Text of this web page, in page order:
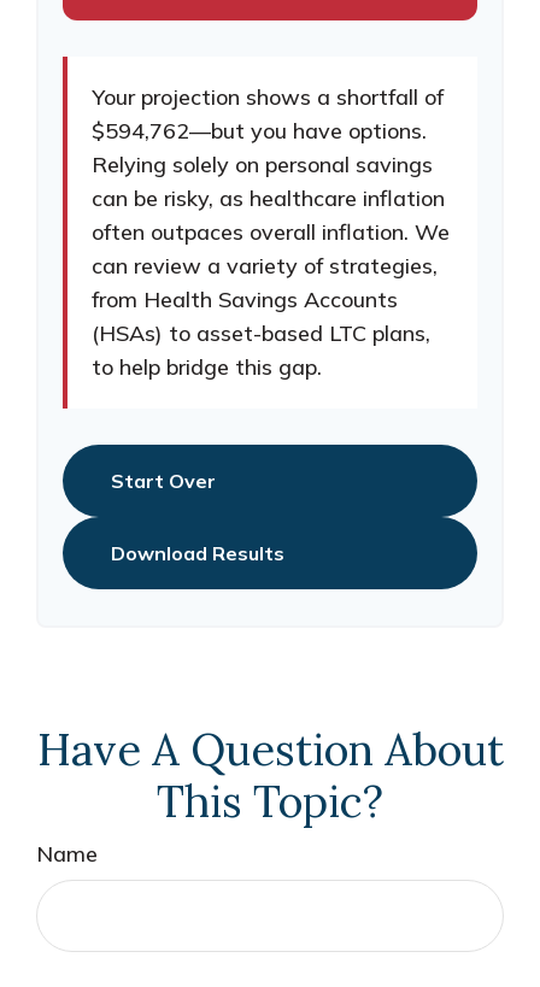
Your projection shows a shortfall of
$594,762—but you have options.
Relying solely on personal savings
can be risky, as healthcare inflation
often outpaces overall inflation. We
can review a variety of strategies,
from Health Savings Accounts
(HSAs) to asset-based LTC plans,
to help bridge this gap.
Start Over
Download Results
Have A Question About
This Topic?
Name